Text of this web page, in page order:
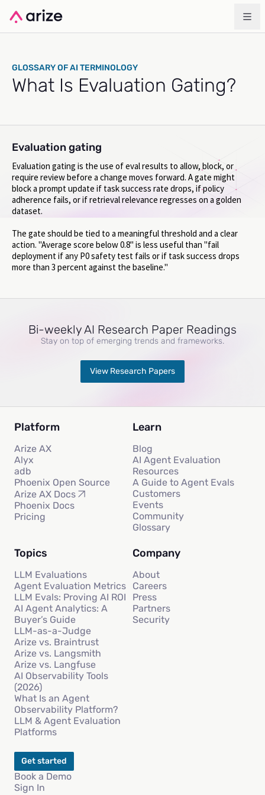
GLOSSARY OF AI TERMINOLOGY
What Is Evaluation Gating?
Evaluation gating
Evaluation gating is the use of eval results to allow, block, or
require review before a change moves forward. A gate might
block a prompt update if task success rate drops, if policy
adherence fails, or if retrieval relevance regresses on a golden
dataset.
The gate should be tied to a meaningful threshold and a clear
action. "Average score below 0.8" is less useful than "fail
deployment if any P0 safety test fails or if task success drops
more than 3 percent against the baseline."
Bi-weekly AI Research Paper Readings
Stay on top of emerging trends and frameworks.
View Research Papers
Platform
Arize AX
Alyx
adb
Phoenix Open Source
Arize AX Docs
Phoenix Docs
Pricing
Learn
Blog
AI Agent Evaluation
Resources
A Guide to Agent Evals
Customers
Events
Community
Glossary
Topics
LLM Evaluations
Agent Evaluation Metrics
LLM Evals: Proving AI ROI
AI Agent Analytics: A
Buyer’s Guide
LLM-as-a-Judge
Arize vs. Braintrust
Arize vs. Langsmith
Arize vs. Langfuse
AI Observability Tools
(2026)
What Is an Agent
Observability Platform?
LLM & Agent Evaluation
Platforms
Company
About
Careers
Press
Partners
Security
Get started
Book a Demo
Sign In